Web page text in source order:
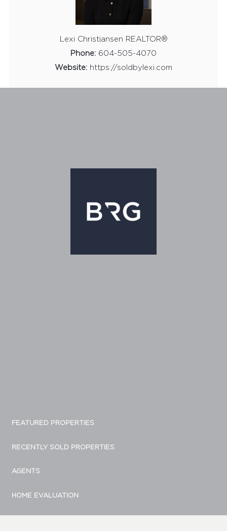
Lexi Christiansen REALTOR®
Phone: 604-505-4070
Website: https://soldbylexi.com
FEATURED PROPERTIES
RECENTLY SOLD PROPERTIES
AGENTS
HOME EVALUATION